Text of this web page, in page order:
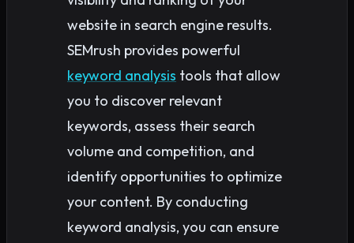
website in search engine results.
SEMrush provides powerful
keyword analysis tools that allow
you to discover relevant
keywords, assess their search
volume and competition, and
identify opportunities to optimize
your content. By conducting
keyword analysis, you can ensure